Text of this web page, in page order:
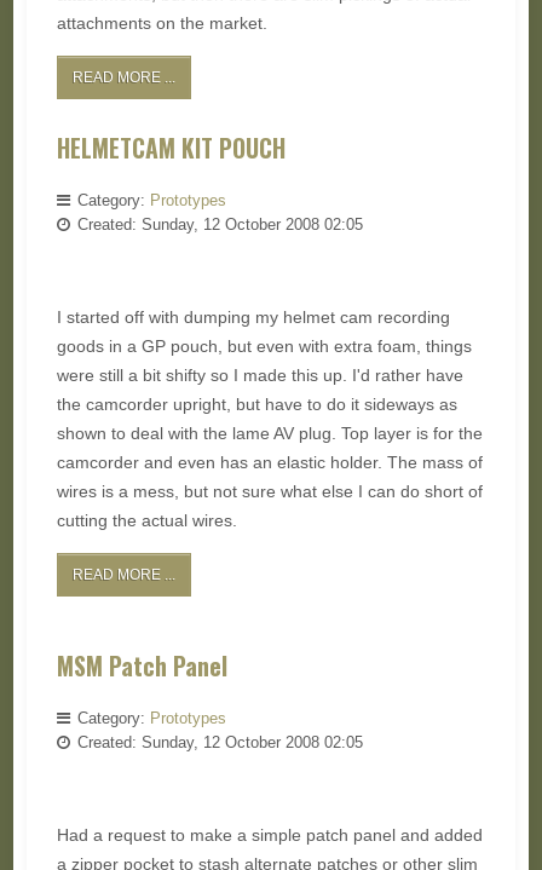
attachments on the market.
READ MORE ...
HELMETCAM KIT POUCH
Category: Prototypes
Created: Sunday, 12 October 2008 02:05
I started off with dumping my helmet cam recording
goods in a GP pouch, but even with extra foam, things
were still a bit shifty so I made this up. I'd rather have
the camcorder upright, but have to do it sideways as
shown to deal with the lame AV plug. Top layer is for the
camcorder and even has an elastic holder. The mass of
wires is a mess, but not sure what else I can do short of
cutting the actual wires.
READ MORE ...
MSM Patch Panel
Category: Prototypes
Created: Sunday, 12 October 2008 02:05
Had a request to make a simple patch panel and added
a zipper pocket to stash alternate patches or other slim